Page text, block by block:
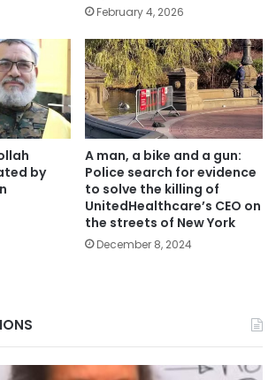
February 4, 2026
by
A man, a bike and a gun:
Police search for evidence
to solve the killing of
UnitedHealthcare’s CEO on
the streets of New York
December 8, 2024